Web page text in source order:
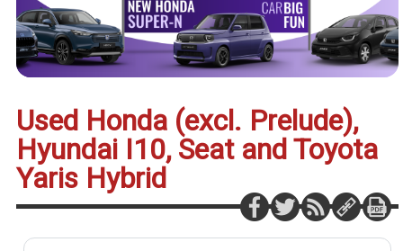
Used Honda (excl. Prelude),
Hyundai I10, Seat and Toyota
Yaris Hybrid